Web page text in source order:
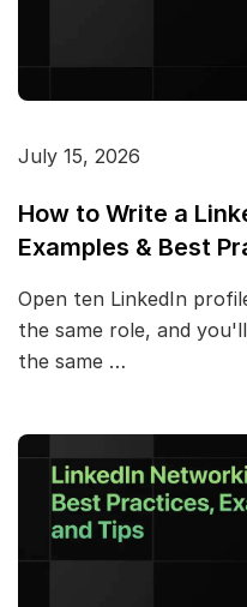
July 15, 2026
How to Write a
Examples & Best
Open ten LinkedIn
the same role, and
the same …